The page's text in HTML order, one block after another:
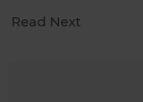
Read Next